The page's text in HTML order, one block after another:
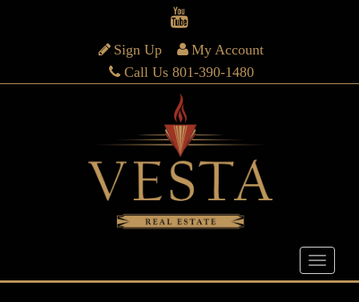
Sign Up
My Account
Call Us 801-390-1480